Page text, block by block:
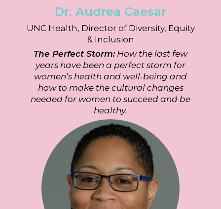
Dr. Audrea Caesar
UNC Health, Director of Diversity, Equity
& Inclusion
The Perfect Storm: How the last few
years have been a perfect storm for
women’s health and well-being and
how to make the cultural changes
needed for women to succeed and be
healthy.